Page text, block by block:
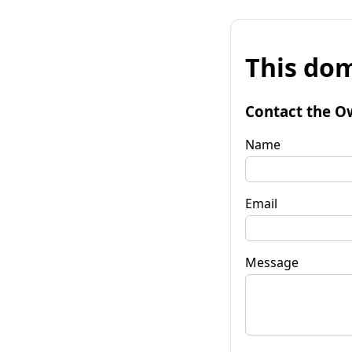
This
Contact the
Name
Email
Message